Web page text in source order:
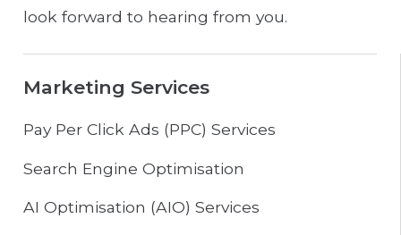
Marketing Services
Pay Per Click Ads (PPC) Services
Search Engine Optimisation
AI Optimisation (AIO) Services
look forward to hearing from you.